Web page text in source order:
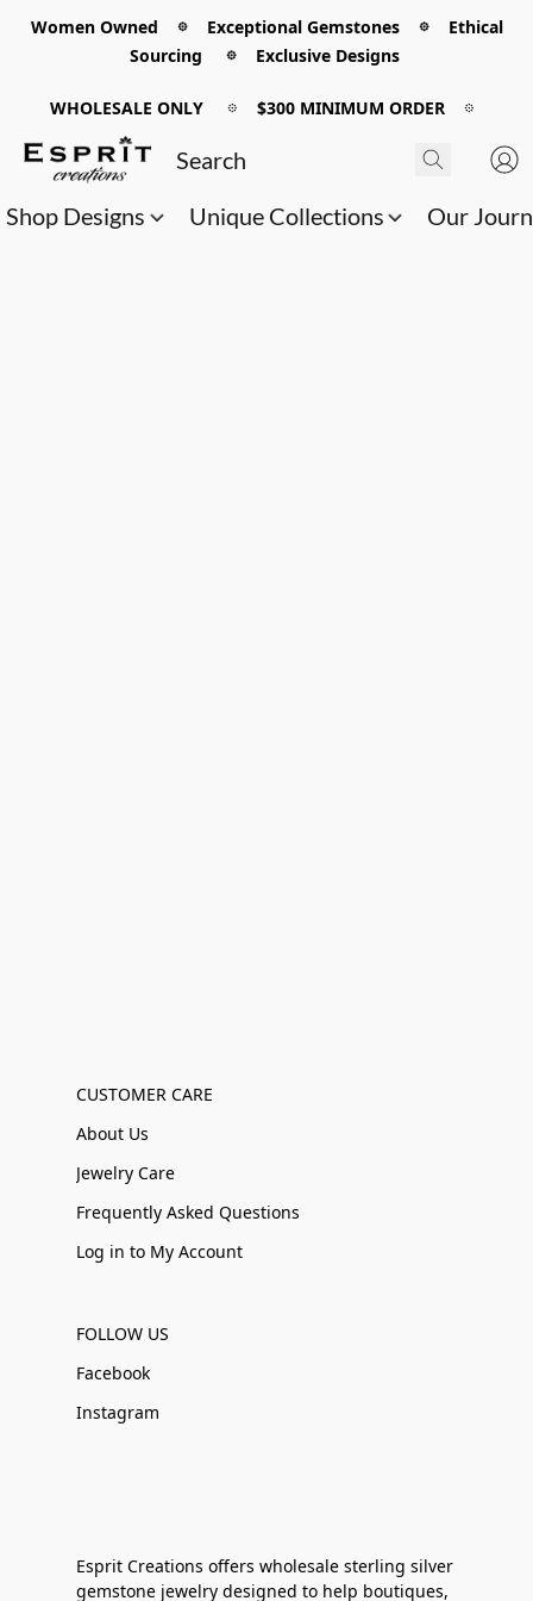
Women Owned 𖡼 Exceptional Gemstones 𖡼 Ethical
Sourcing 𖡼 Exclusive Designs
WHOLESALE ONLY 𖡼 $300 MINIMUM ORDER 𖡼
Shop Designs Unique Collections Our
CUSTOMER CARE
About Us
Jewelry Care
Frequently Asked Questions
Log in to My Account
FOLLOW US
Facebook
Instagram
Esprit Creations offers wholesale sterling silver
gemstone jewelry designed to help boutiques,